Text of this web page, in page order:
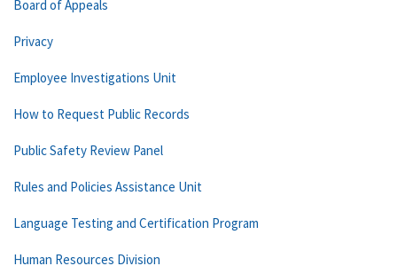
Board of Appeals
Privacy
Employee Investigations Unit
How to Request Public Records
Public Safety Review Panel
Rules and Policies Assistance Unit
Language Testing and Certification Program
Human Resources Division